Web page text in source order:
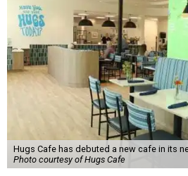
Hugs Cafe has debuted a new cafe in its
Photo courtesy of Hugs Cafe